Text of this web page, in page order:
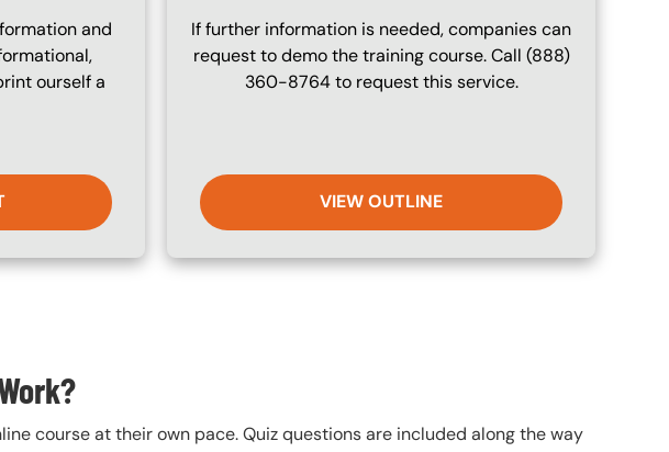
and
ourself a
If further information is needed, companies can
request to demo the training course. Call (888)
360-8764 to request this service.
VIEW OUTLINE
course at their own pace. Quiz questions are included along the way